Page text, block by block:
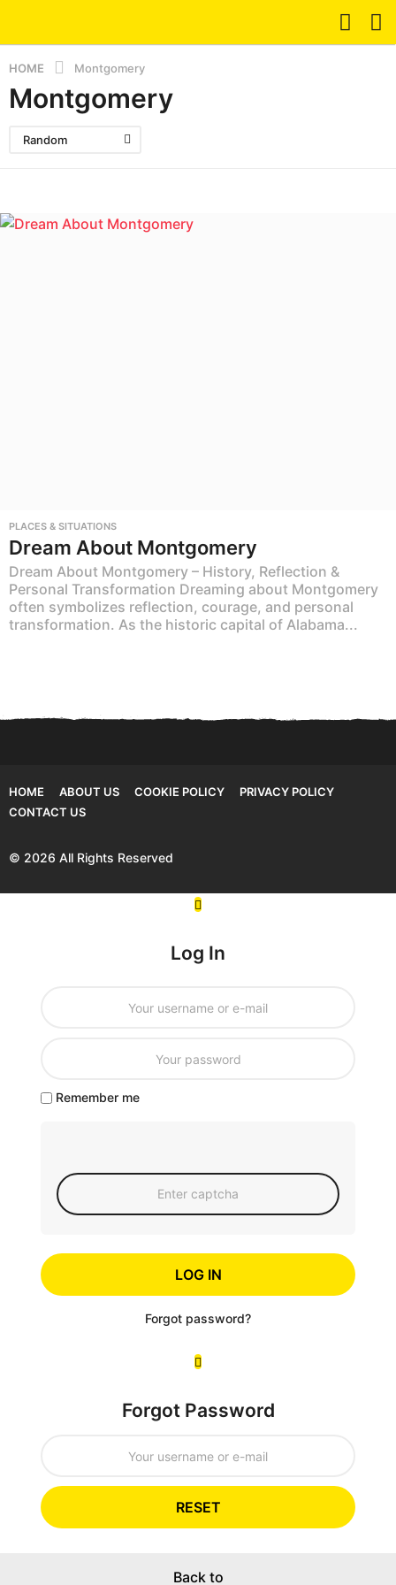
HOME Montgomery
Montgomery
Random
PLACES & SITUATIONS
Dream About Montgomery
Dream About Montgomery – History, Reflection &
Personal Transformation Dreaming about Montgomery
often symbolizes reflection, courage, and personal
transformation. As the historic capital of Alabama...
HOME ABOUT US COOKIE POLICY
PRIVACY POLICY
CONTACT US
© 2026 All Rights Reserved
Log In
Remember me
LOG IN
Forgot password?
Forgot Password
RESET
Back to